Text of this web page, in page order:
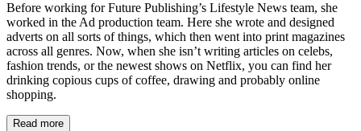
Before working for Future Publishing’s Lifestyle News team, she
worked in the Ad production team. Here she wrote and designed
adverts on all sorts of things, which then went into print magazines
across all genres. Now, when she isn’t writing articles on celebs,
fashion trends, or the newest shows on Netflix, you can find her
drinking copious cups of coffee, drawing and probably online
shopping.
Read more